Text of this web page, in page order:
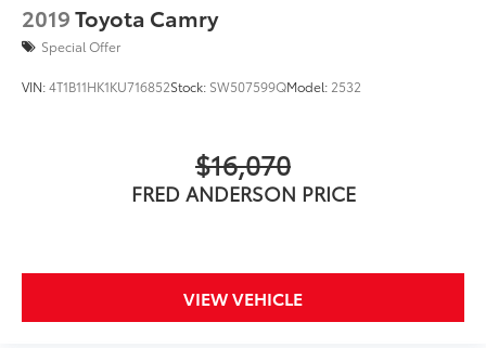
2019Toyota Camry
Special Offer
VIN:4T1B11HK1KU716852Stock: SW507599QModel: 2532
$16,070
FRED ANDERSON PRICE
VIEW VEHICLE